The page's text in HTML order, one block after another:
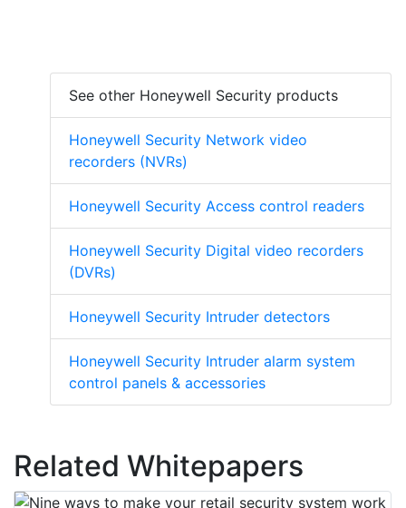
See other Honeywell Security products
Honeywell Security Network video
recorders (NVRs)
Honeywell Security Access control readers
Honeywell Security Digital video recorders
(DVRs)
Honeywell Security Intruder detectors
Honeywell Security Intruder alarm system
control panels & accessories
Related Whitepapers